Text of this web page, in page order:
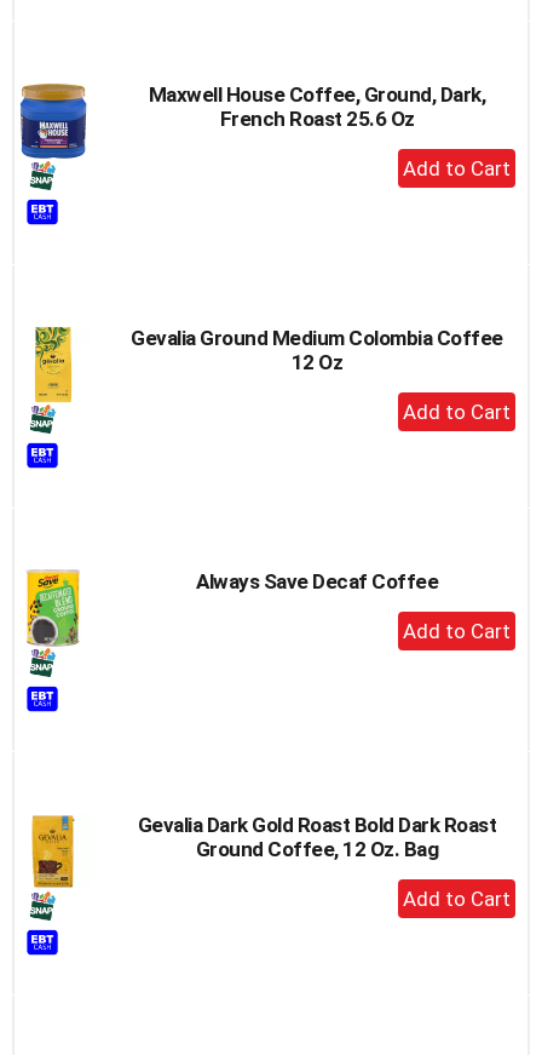
Maxwell House Coffee, Ground, Dark,
French Roast 25.6 Oz
+
Add
Gevalia Ground Medium Colombia Coffee
12 Oz
+
Add
Always Save Decaf Coffee
+
Add
Gevalia Dark Gold Roast Bold Dark Roast
Ground Coffee, 12 Oz. Bag
+
Add